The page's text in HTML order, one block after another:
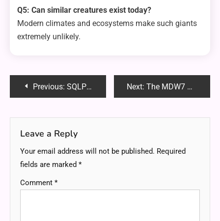
Q5: Can similar creatures exist today?
Modern climates and ecosystems make such giants
extremely unlikely.
PostPrevious: SQLPad: The LeetCode Alternative Built for Data Analysts Who Want Real SQL Mastery Next: The MDW7 Pro-Fit Smart Watch: Smarter Living on Your Wrist
Leave a Reply
Your email address will not be published. Required
fields are marked *
Comment *